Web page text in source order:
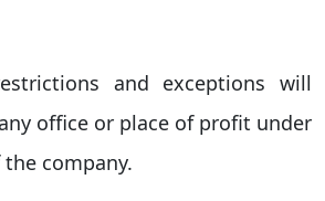
and exceptions will
office or place of profit under
company.